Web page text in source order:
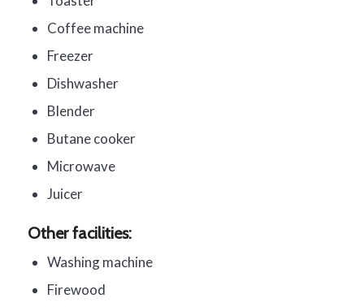
Coffee machine
Freezer
Dishwasher
Blender
Butane cooker
Microwave
Juicer
Other facilities:
Washing machine
Firewood